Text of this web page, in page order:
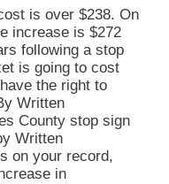
is over $238. On
increase is $272
following a stop
is going to cost
the right to
Written
County stop sign
Written
on your record,
in